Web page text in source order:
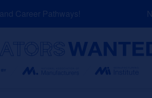
Career Pathways!